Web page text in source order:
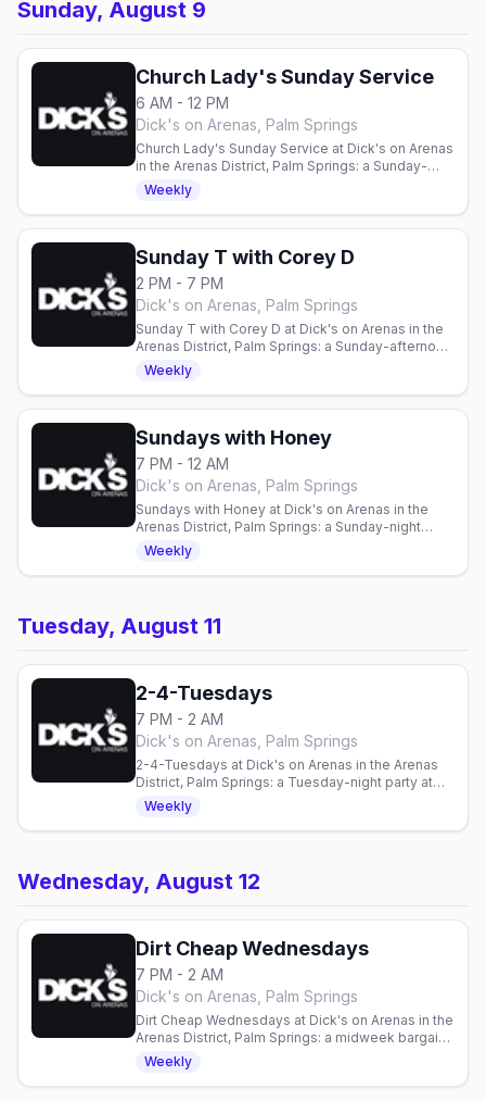
Sunday, August 9
Church Lady's Sunday Service
6 AM - 12 PM
Dick's on Arenas, Palm Springs
Church Lady's Sunday Service at Dick's on Arenas
in the Arenas District, Palm Springs: a Sunday-
morning session with Bloody Marys, every
Sunday from 6am to noon.
Weekly
Sunday T with Corey D
2 PM - 7 PM
Dick's on Arenas, Palm Springs
Sunday T with Corey D at Dick's on Arenas in the
Arenas District, Palm Springs: a Sunday-afternoon
T-dance with DJ Corey D, every Sunday from 2pm
Weekly
Sundays with Honey
7 PM - 12 AM
Dick's on Arenas, Palm Springs
Sundays with Honey at Dick's on Arenas in the
Arenas District, Palm Springs: a Sunday-night
party with DJ Honey Davenport, every Sunday
from 7pm to midnight.
Weekly
Tuesday, August 11
2-4-Tuesdays
7 PM - 2 AM
Dick's on Arenas, Palm Springs
2-4-Tuesdays at Dick's on Arenas in the Arenas
District, Palm Springs: a Tuesday-night party at
this cruise bar, every Tuesday from 7pm to close
with drink and shot specials.
Weekly
Wednesday, August 12
Dirt Cheap Wednesdays
7 PM - 2 AM
Dick's on Arenas, Palm Springs
Dirt Cheap Wednesdays at Dick's on Arenas in the
Arenas District, Palm Springs: a midweek bargain
night at this leather and cruise bar, every
Wednesday from 7pm to 2am.
Weekly